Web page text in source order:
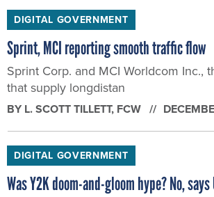
DIGITAL GOVERNMENT
Sprint, MCI reporting smooth traffic flow
Sprint Corp. and MCI Worldcom Inc.,
that supply longdistan
BY L. SCOTT TILLETT, FCW
DIGITAL GOVERNMENT
Was Y2K doom-and-gloom hype? No, says